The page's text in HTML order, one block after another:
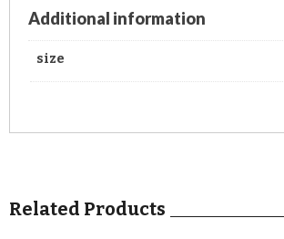
Additional information
size
Related Products